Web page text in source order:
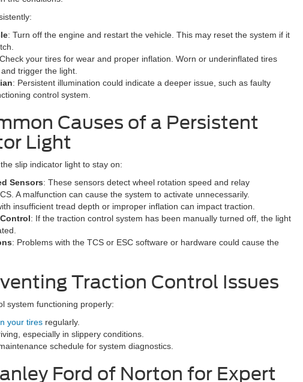
: Turn off the engine and restart the vehicle. This may reset the system if it
your tires for wear and proper inflation. Worn or underinflated tires
trigger the light.
: Persistent illumination could indicate a deeper issue, such as faulty
control system.
Causes of a Persistent
Light
slip indicator light to stay on:
Sensors: These sensors detect wheel rotation speed and relay
A malfunction can cause the system to activate unnecessarily.
insufficient tread depth or improper inflation can impact traction.
: If the traction control system has been manually turned off, the light
: Problems with the TCS or ESC software or hardware could cause the
Traction Control Issues
system functioning properly:
your tires regularly.
especially in slippery conditions.
schedule for system diagnostics.
Ford of Norton for Expert